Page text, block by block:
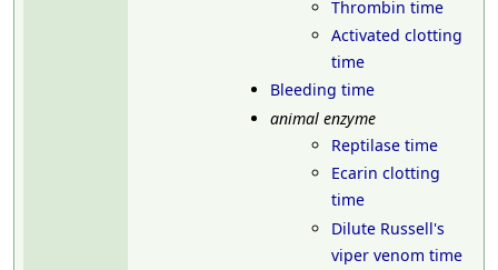
Thrombin time
Activated clotting
time
Bleeding time
animal enzyme
Reptilase time
Ecarin clotting
time
Dilute Russell's
viper venom time